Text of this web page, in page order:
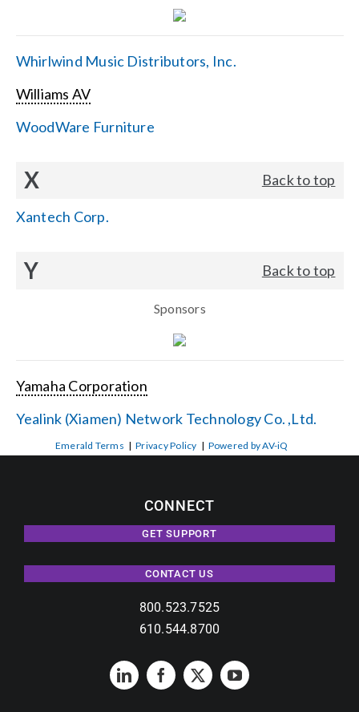
Whirlwind Music Distributors, Inc.
Williams AV
WoodWare Furniture
X Back to top
Xantech Corp.
Y Back to top
Sponsors
Yamaha Corporation
Yealink (Xiamen) Network Technology Co. ,Ltd.
Emerald Terms |Privacy Policy | Powered by AV-iQ
CONNECT
GET SUPPORT
CONTACT US
800.523.7525
610.544.8700